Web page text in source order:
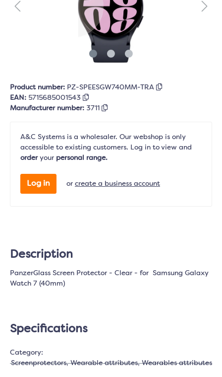
Product number: PZ-SPEESGW740MM-TRA
EAN: 5715685001543
Manufacturer number: 3711
A&C Systems is a wholesaler. Our webshop is only
accessible to existing customers. Log in to view and
orderyour personal range.
Log in or create a business account
Description
PanzerGlass Screen Protector - Clear - for Samsung Galaxy
Watch 7 (40mm)
Specifications
Category:
Screenprotectors, Wearable attributes, Wearables attributes